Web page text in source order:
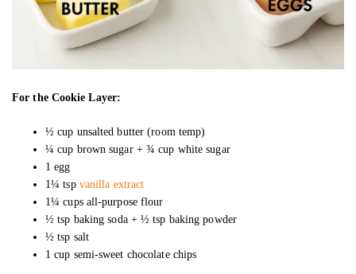
For the Cookie Layer:
½ cup unsalted butter (room temp)
¼ cup brown sugar + ¾ cup white sugar
1 egg
1¼ tsp vanilla extract
1¼ cups all-purpose flour
½ tsp baking soda + ½ tsp baking powder
½ tsp salt
1 cup semi-sweet chocolate chips